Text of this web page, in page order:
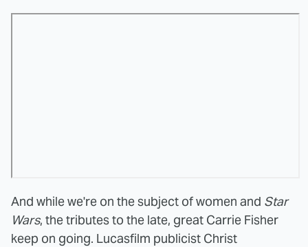
And while we're on the subject of women and Star
Wars, the tributes to the late, great Carrie Fisher
keep on going. Lucasfilm publicist Christ